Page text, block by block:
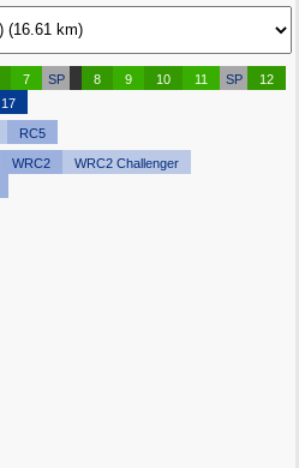
7 SP 8 9 10 11 SP
12
17
RC5
WRC2
WRC2 Challenger